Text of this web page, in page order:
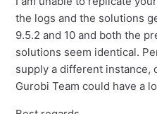
the logs and the solutions
9.5.2 and 10 and both the
solutions seem identical.
supply a different instance,
Gurobi Team could have a